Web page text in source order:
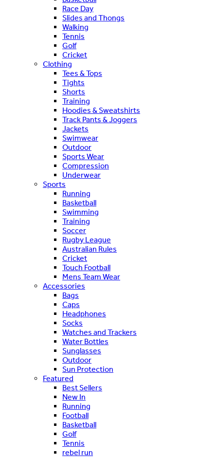
Race Day
Slides and Thongs
Walking
Tennis
Golf
Cricket
Clothing
Tees & Tops
Tights
Shorts
Training
Hoodies & Sweatshirts
Track Pants & Joggers
Jackets
Swimwear
Outdoor
Sports Wear
Compression
Underwear
Sports
Running
Basketball
Swimming
Training
Soccer
Rugby League
Australian Rules
Cricket
Touch Football
Mens Team Wear
Accessories
Bags
Caps
Headphones
Socks
Watches and Trackers
Water Bottles
Sunglasses
Outdoor
Sun Protection
Featured
Best Sellers
New In
Running
Football
Basketball
Golf
Tennis
rebel run